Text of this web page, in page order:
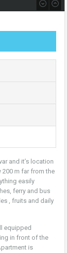
and it’s location
200 m far from the
easily
ferry and bus
, fruits and daily
equipped
in front of the
is